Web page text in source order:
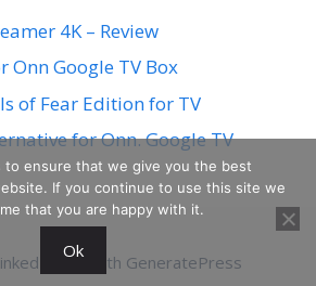
4K – Review
Onn Google TV Box
of Fear Edition for TV
for Onn. Google TV
• Built with GeneratePress
to ensure that we give you the best
If you continue to use this site we
that you are happy with it.
Ok